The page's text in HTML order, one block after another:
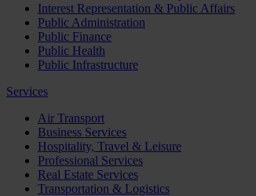
Interest Representation & Public Affairs
Public Administration
Public Finance
Public Health
Public Infrastructure
Services
Air Transport
Business Services
Hospitality, Travel & Leisure
Professional Services
Real Estate Services
Transportation & Logistics